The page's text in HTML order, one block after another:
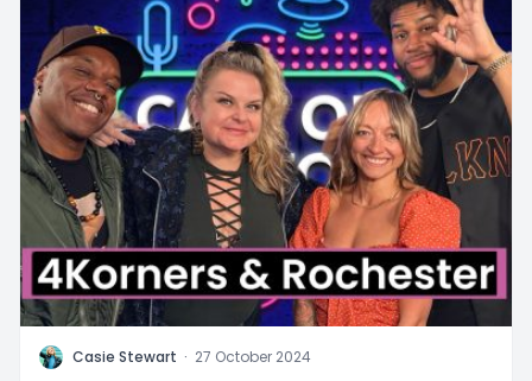
C Casie Stewart · 27 October 2024